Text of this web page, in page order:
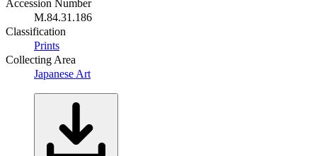
Accession Number
M.84.31.186
Classification
Prints
Collecting Area
Japanese Art